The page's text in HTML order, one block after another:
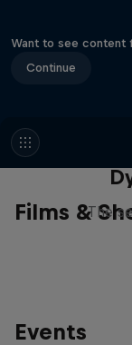
Want to see content
Continue
Films &The
Events